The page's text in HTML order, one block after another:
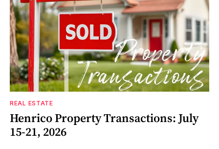
REAL ESTATE
Henrico Property Transactions: July
15-21, 2026